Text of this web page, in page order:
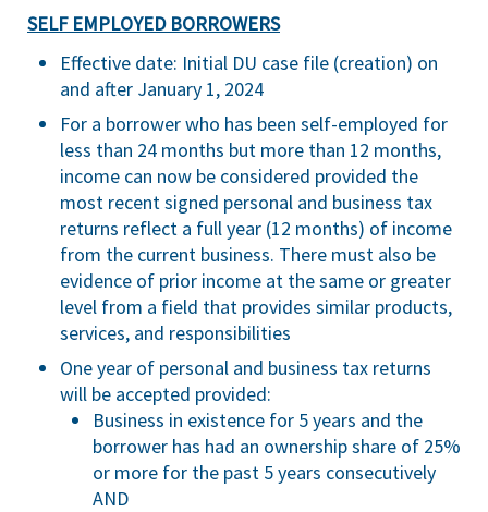
SELF EMPLOYED BORROWERS
Effective date: Initial DU case file (creation) on
and after January 1, 2024
For a borrower who has been self-employed for
less than 24 months but more than 12 months,
income can now be considered provided the
most recent signed personal and business tax
returns reflect a full year (12 months) of income
from the current business. There must also be
evidence of prior income at the same or greater
level from a field that provides similar products,
services, and responsibilities
One year of personal and business tax returns
will be accepted provided:
Business in existence for 5 years and the
borrower has had an ownership share of 25%
or more for the past 5 years consecutively
AND